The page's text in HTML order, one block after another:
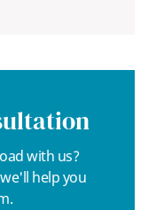
with us?
help you